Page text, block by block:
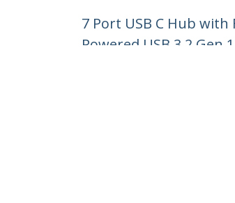
7 Port USB C Hub with
Powered USB 3.2